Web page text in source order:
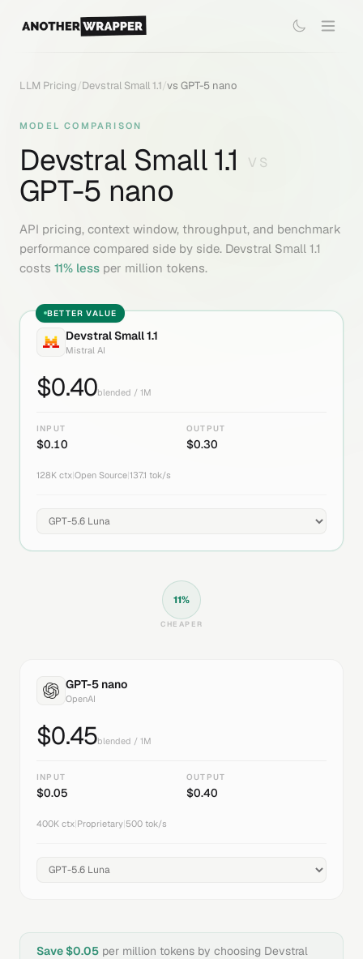
LLM Pricing/Devstral Small 1.1/vs GPT-5 nano
MODEL COMPARISON
Devstral Small 1.1 VS
GPT-5 nano
API pricing, context window, throughput, and benchmark
performance compared side by side. Devstral Small 1.1
costs 11% less per million tokens.
BETTER VALUE
Devstral Small 1.1
Mistral AI
$0.40blended / 1M
INPUT
$0.10
OUTPUT
$0.30
128K ctx Open Source 137.1 tok/s
11%
CHEAPER
GPT-5 nano
OpenAI
$0.45blended / 1M
INPUT
$0.05
OUTPUT
$0.40
400K ctx Proprietary 500 tok/s
Save $0.05 per million tokens by choosing Devstral